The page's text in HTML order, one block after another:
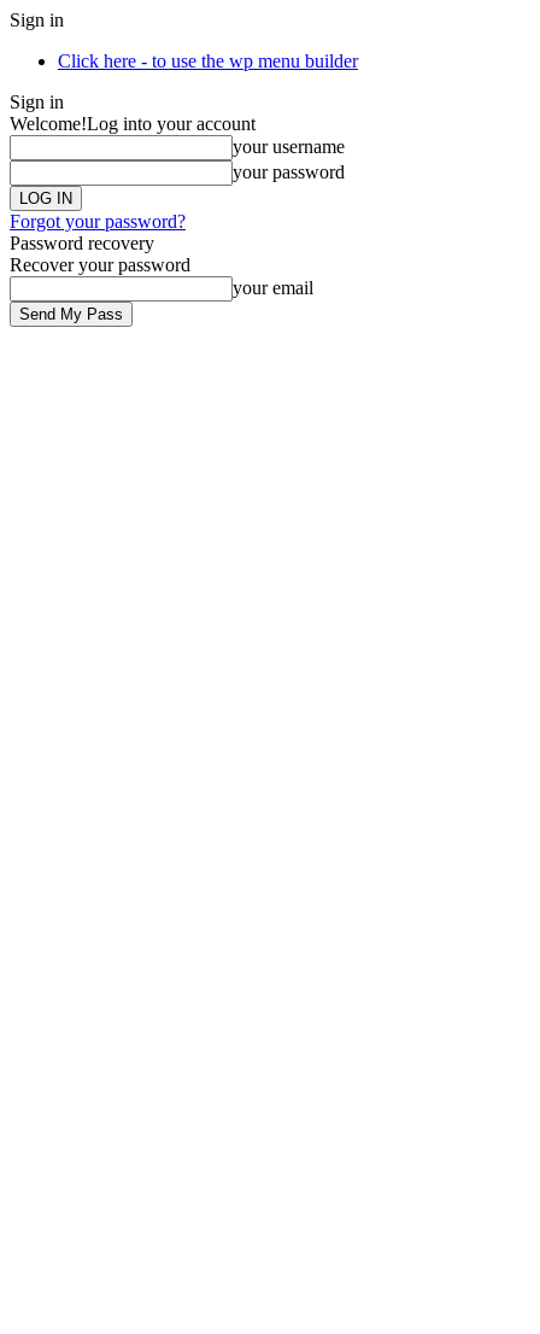
Sign in
Click here - to use the wp menu builder
Sign in
Welcome!Log into your account
your username
your password
Forgot your password?
Password recovery
Recover your password
your email